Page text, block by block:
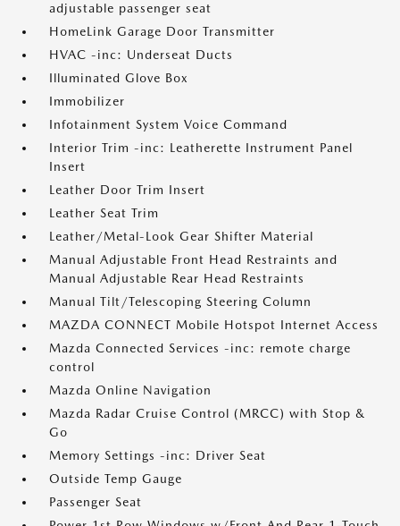
adjustable passenger seat
HomeLink Garage Door Transmitter
HVAC -inc: Underseat Ducts
Illuminated Glove Box
Immobilizer
Infotainment System Voice Command
Interior Trim -inc: Leatherette Instrument Panel
Insert
Leather Door Trim Insert
Leather Seat Trim
Leather/Metal-Look Gear Shifter Material
Manual Adjustable Front Head Restraints and
Manual Adjustable Rear Head Restraints
Manual Tilt/Telescoping Steering Column
MAZDA CONNECT Mobile Hotspot Internet Access
Mazda Connected Services -inc: remote charge
control
Mazda Online Navigation
Mazda Radar Cruise Control (MRCC) with Stop &
Go
Memory Settings -inc: Driver Seat
Outside Temp Gauge
Passenger Seat